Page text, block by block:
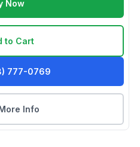
Now
to Cart
777-0769
Info